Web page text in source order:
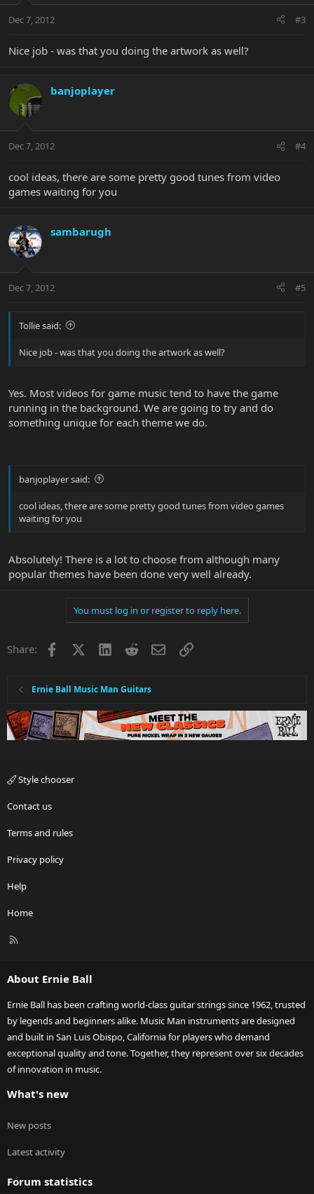
Dec 7, 2012 #3
Nice job - was that you doing the artwork as well?
banjoplayer
Dec 7, 2012 #4
cool ideas, there are some pretty good tunes from video
games waiting for you
sambarugh
Dec 7, 2012 #5
Tollie said:
Nice job - was that you doing the artwork as well?
Yes. Most videos for game music tend to have the game
running in the background. We are going to try and do
something unique for each theme we do.
banjoplayer said:
cool ideas, there are some pretty good tunes from video games
waiting for you
Absolutely! There is a lot to choose from although many
popular themes have been done very well already.
You must log in or register to reply here.
Share: Facebook LinkedInRedditEmailLink
Ernie Ball Music Man Guitars
Style chooser
Contact us
Terms and rules
Privacy policy
Help
Home
R
About Ernie Ball
Ernie Ball has been crafting world-class guitar strings since 1962, trusted
by legends and beginners alike. Music Man instruments are designed
and built in San Luis Obispo, California for players who demand
exceptional quality and tone. Together, they represent over six decades
of innovation in music.
What's new
New posts
Latest activity
Forum statistics